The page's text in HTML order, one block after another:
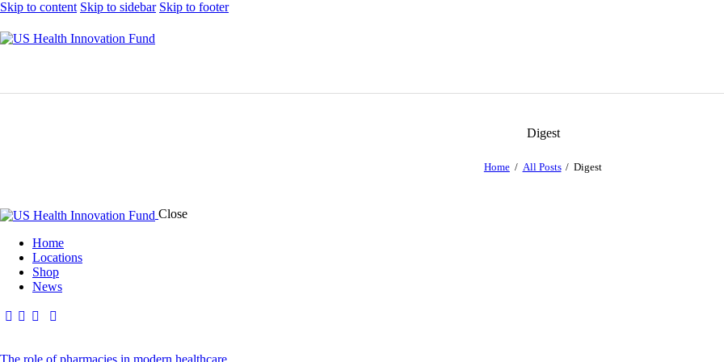
Skip to content Skip to sidebar Skip to footer
Digest
Home All Posts Digest
Close
Home
Locations
Shop
News
The role of pharmacies in modern healthcare